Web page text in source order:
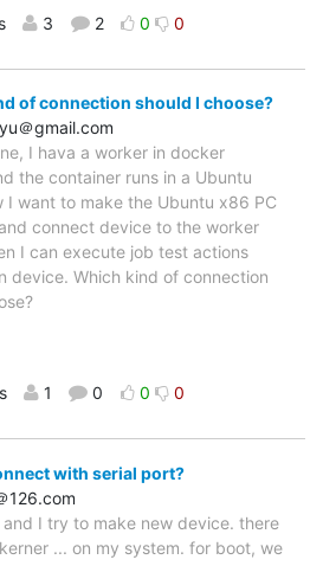
3 2 0 0
of connection should I choose?
＠gmail.com
I hava a worker in docker
the container runs in a Ubuntu
I want to make the Ubuntu x86 PC
connect device to the worker
I can execute job test actions
device. Which kind of connection
1 0 0 0
with serial port?
126.com
and I try to make new device. there
... on my system. for boot, we